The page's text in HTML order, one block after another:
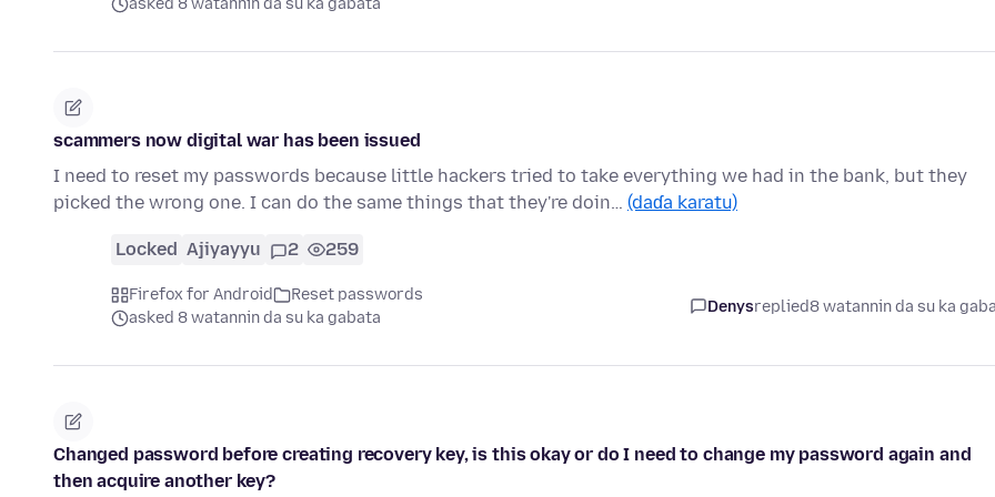
asked 8 watannin da su ka gabata
scammers now digital war has been issued
I need to reset my passwords because little hackers tried to take everything we had in the bank, but they
picked the wrong one. I can do the same things that they're doin… (daɗa karatu)
Locked Ajiyayyu 2 259
Firefox for Android
Reset passwords
asked 8 watannin da su ka gabata
Denysreplied8 watannin da su ka
Changed password before creating recovery key, is this okay or do I need to change my password again and
then acquire another key?